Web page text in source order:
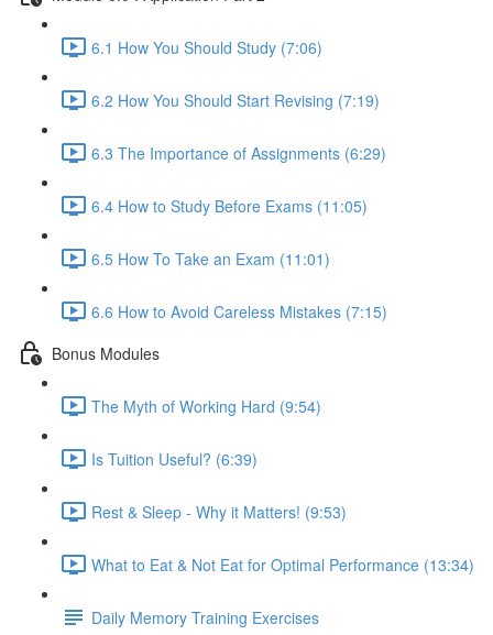
6.1 How You Should Study (7:06)
6.2 How You Should Start Revising (7:19)
6.3 The Importance of Assignments (6:29)
6.4 How to Study Before Exams (11:05)
6.5 How To Take an Exam (11:01)
6.6 How to Avoid Careless Mistakes (7:15)
Bonus Modules
The Myth of Working Hard (9:54)
Is Tuition Useful? (6:39)
Rest & Sleep - Why it Matters! (9:53)
What to Eat & Not Eat for Optimal Performance (13:34)
Daily Memory Training Exercises